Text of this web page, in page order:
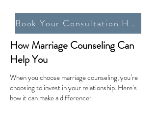
Book Your Consultation Here
How Marriage Counseling Can
Help You
When you choose marriage counseling, you’re
choosing to invest in your relationship. Here’s
how it can make a difference: